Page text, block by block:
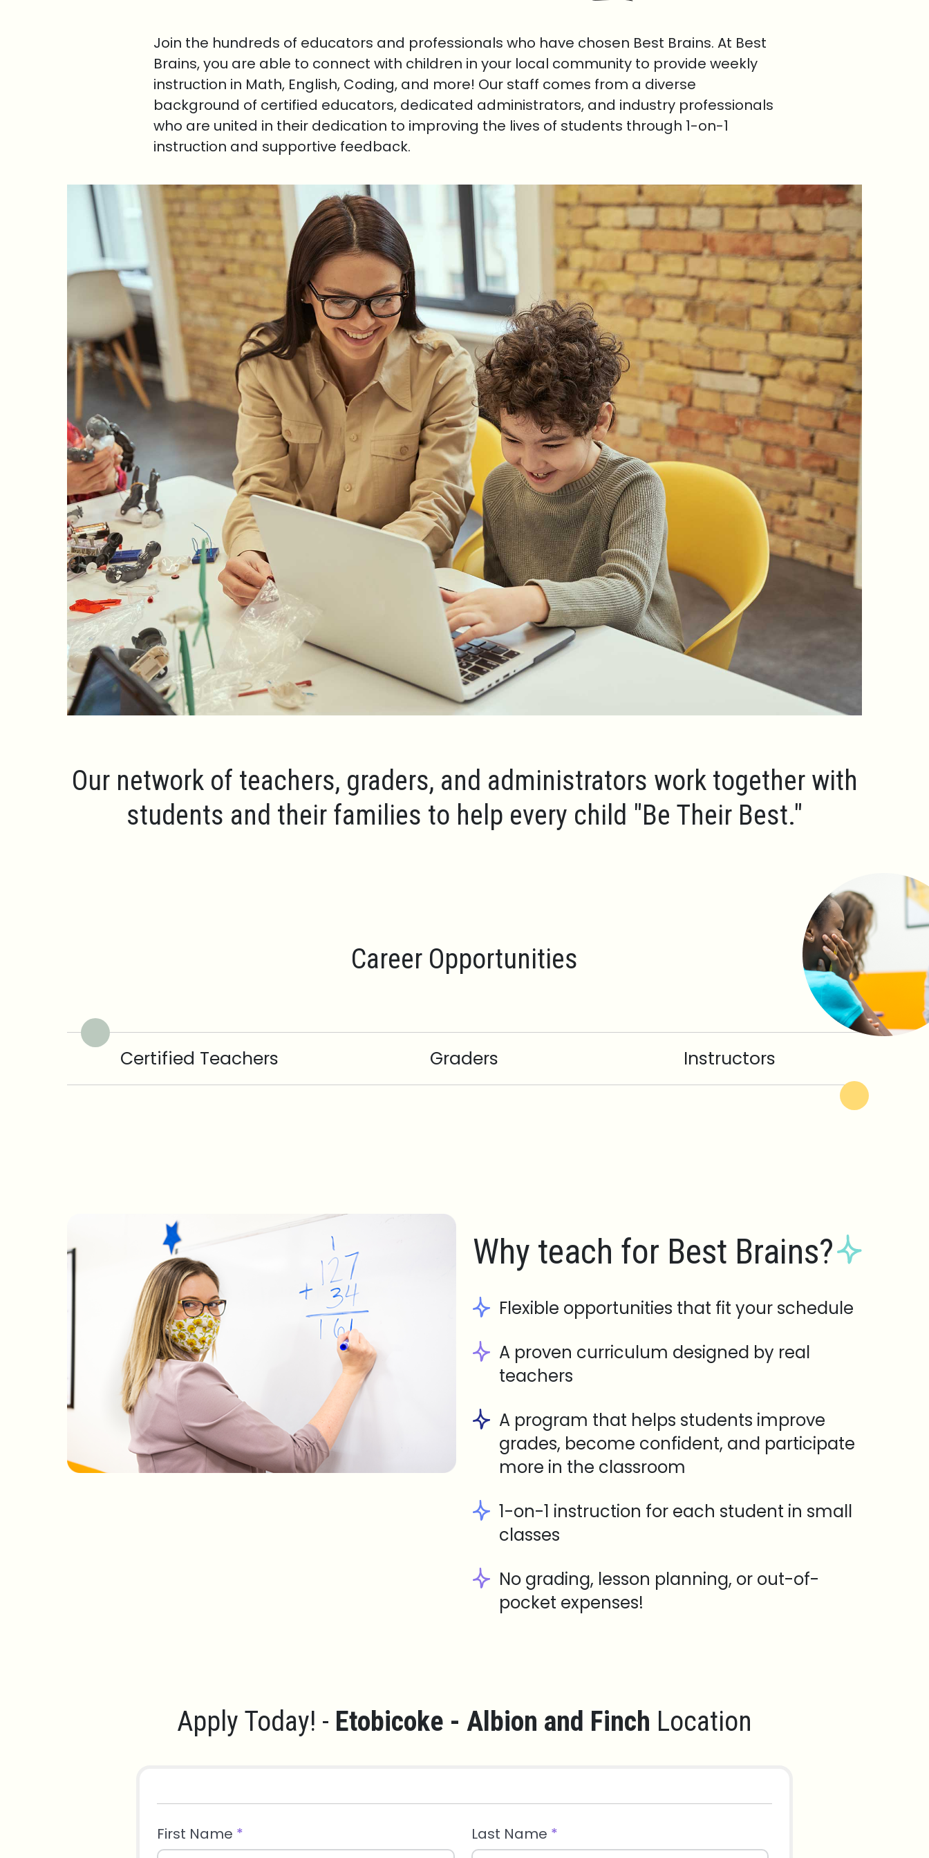
Join the hundreds of educators and professionals who have chosen Best Brains. At Best
Brains, you are able to connect with children in your local community to provide weekly
instruction in Math, English, Coding, and more! Our staff comes from a diverse
background of certified educators, dedicated administrators, and industry professionals
who are united in their dedication to improving the lives of students through 1-on-1
instruction and supportive feedback.
Our network of teachers, graders, and administrators work together with
students and their families to help every child "Be Their Best."
Career Opportunities
Certified Teachers Graders Instructors
Why teach for Best Brains?
Flexible opportunities that fit your schedule
A proven curriculum designed by real
teachers
A program that helps students improve
grades, become confident, and participate
more in the classroom
1-on-1 instruction for each student in small
classes
No grading, lesson planning, or out-of-
pocket expenses!
Apply Today! - Etobicoke - Albion and Finch Location
First Name * Last Name *